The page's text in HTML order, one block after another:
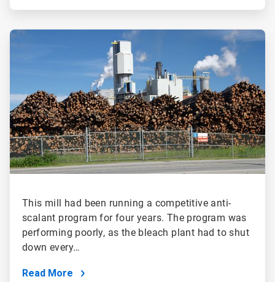
ArticleTile
This mill had been running a competitive anti-
scalant program for four years. The program was
performing poorly, as the bleach plant had to shut
down every…
Read More